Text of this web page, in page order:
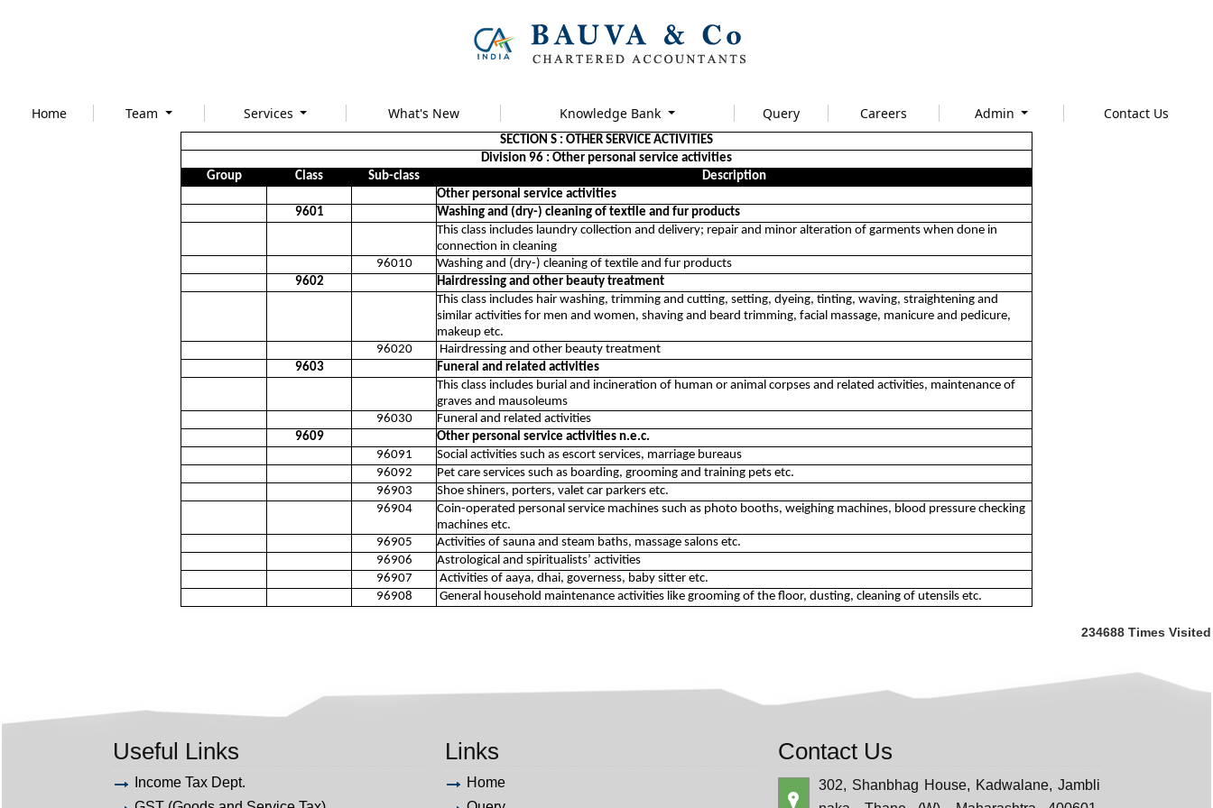
Home Team Services What's New Knowledge Bank Query Careers Admin Contact Us
SECTION S : OTHER SERVICE ACTIVITIES
Division 96 : Other personal service activities
Group
Class Sub-class
Description
Other personal service activities
9601
Washing and (dry-) cleaning of textile and fur products
This class includes laundry collection and delivery; repair and minor alteration of garments when done in
connection in cleaning
96010
Washing and (dry-) cleaning of textile and fur products
9602
Hairdressing and other beauty treatment
This class includes hair washing, trimming and cutting, setting, dyeing, tinting, waving, straightening and
similar activities for men and women, shaving and beard trimming, facial massage, manicure and pedicure,
makeup etc.
96020
Hairdressing and other beauty treatment
9603
Funeral and related activities
This class includes burial and incineration of human or animal corpses and related activities, maintenance of
graves and mausoleums
96030
Funeral and related activities
9609
Other personal service activities n.e.c.
96091
Social activities such as escort services, marriage bureaus
96092
Pet care services such as boarding, grooming and training pets etc.
96903
Shoe shiners, porters, valet car parkers etc.
96904
Coin-operated personal service machines such as photo booths, weighing machines, blood pressure checking
machines etc.
96905
Activities of sauna and steam baths, massage salons etc.
96906
Astrological and spiritualists’ activities
96907
Activities of aaya, dhai, governess, baby sitter etc.
96908
General household maintenance activities like grooming of the floor, dusting, cleaning of utensils etc.
234688 Times Visited
Useful Links
Income Tax Dept.
Links
Home
Contact Us
302, Shanbhag House, Kadwalane, Jambli